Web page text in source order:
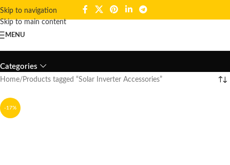
Skip to navigation
Skip to main content
MENU
Solar Inverter Accessories
Categories
Home Products tagged “Solar Inverter Accessories”
-17%